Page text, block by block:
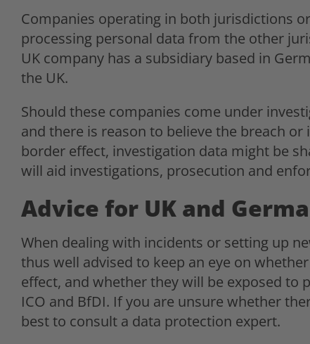
Companies operating in both jurisdictions
processing personal data from the other
UK company has a subsidiary based in
the UK.
Should these companies come under
and there is reason to believe the breach
border effect, investigation data might be
will aid investigations, prosecution and
Advice for UK and
When dealing with incidents or setting up
thus well advised to keep an eye on
effect, and whether they will be exposed to
ICO and BfDI. If you are unsure whether
best to consult a data protection expert.